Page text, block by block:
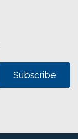
Subscribe